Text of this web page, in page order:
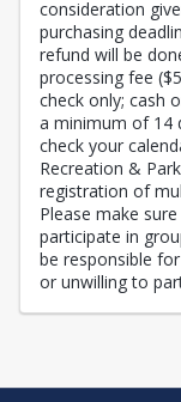
consideration
purchasing
refund will be
processing fee
check only; cash
a minimum of 14
check your
Recreation &
registration of
Please make
participate in
be responsible
or unwilling to